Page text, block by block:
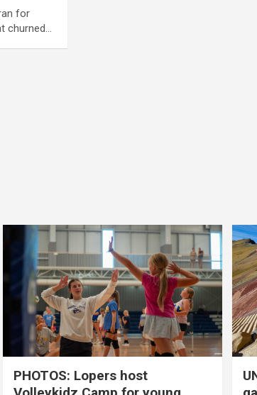
for
churned…
PHOTOS: Lopers host